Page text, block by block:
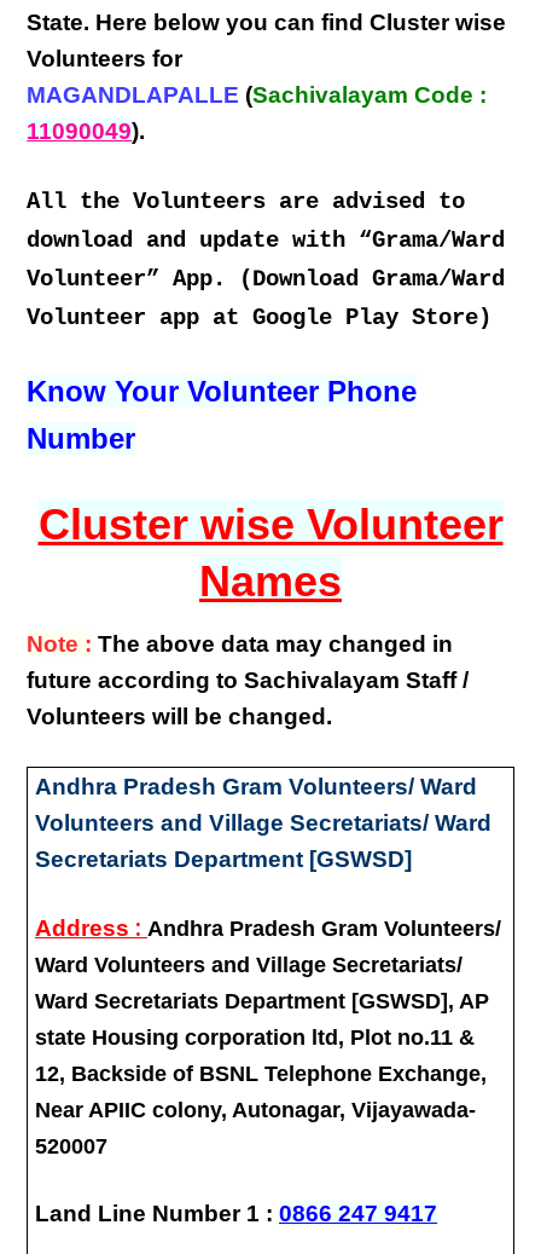
State. Here below you can findCluster wise
Volunteers for
MAGANDLAPALLE (Sachivalayam Code :
11090049).
All the Volunteers are advised to
download and update with “Grama/Ward
Volunteer” App. (Download Grama/Ward
Volunteer app at Google Play Store)
Know Your Volunteer Phone
Number
Cluster wise Volunteer
Names
Note : The above data may changed in
future according to Sachivalayam Staff /
Volunteers will be changed.
Andhra Pradesh Gram Volunteers/ Ward
Volunteers and Village Secretariats/ Ward
Secretariats Department [GSWSD]
Address :Andhra Pradesh Gram Volunteers/
Ward Volunteers and Village Secretariats/
Ward Secretariats Department [GSWSD], AP
state Housing corporation ltd, Plot no.11 &
12, Backside of BSNL Telephone Exchange,
Near APIIC colony, Autonagar, Vijayawada-
520007
Land Line Number 1 :0866 247 9417